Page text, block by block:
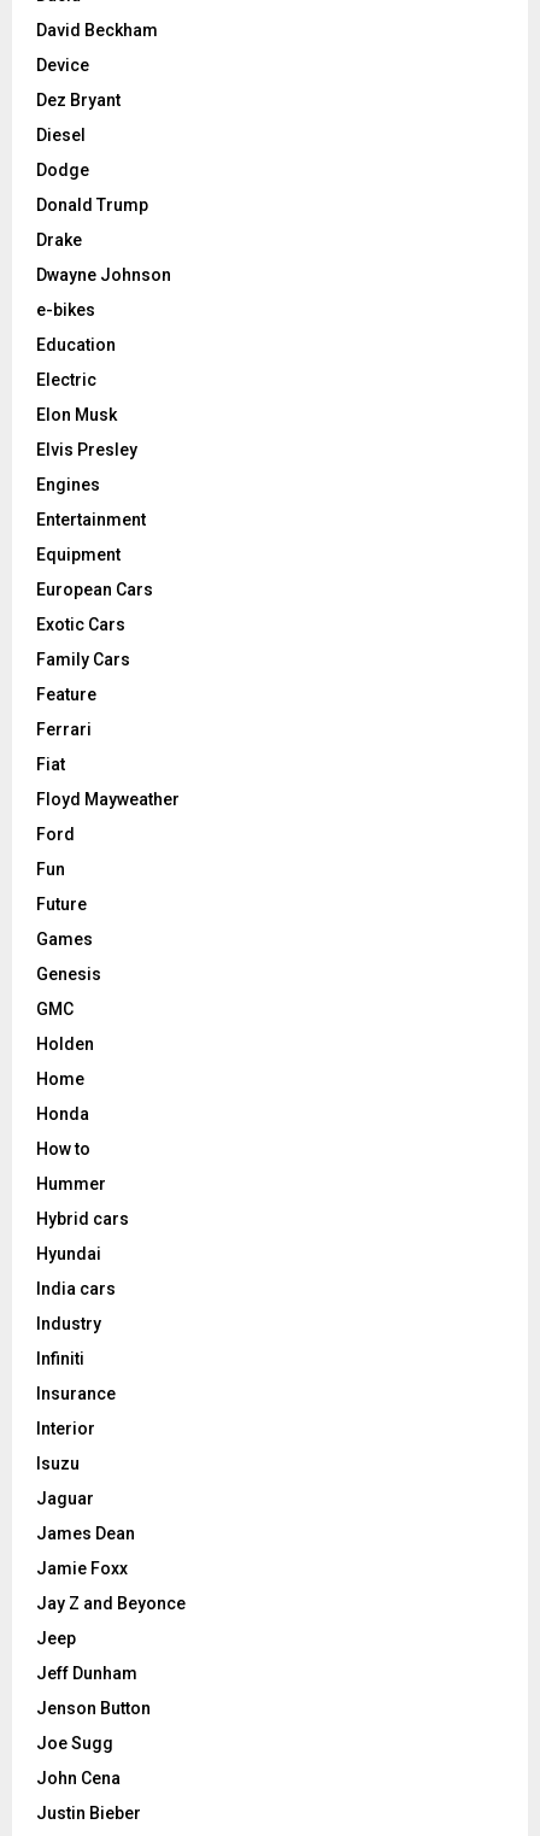
David Beckham
Device
Dez Bryant
Diesel
Dodge
Donald Trump
Drake
Dwayne Johnson
e-bikes
Education
Electric
Elon Musk
Elvis Presley
Engines
Entertainment
Equipment
European Cars
Exotic Cars
Family Cars
Feature
Ferrari
Fiat
Floyd Mayweather
Ford
Fun
Future
Games
Genesis
GMC
Holden
Home
Honda
How to
Hummer
Hybrid cars
Hyundai
India cars
Industry
Infiniti
Insurance
Interior
Isuzu
Jaguar
James Dean
Jamie Foxx
Jay Z and Beyonce
Jeep
Jeff Dunham
Jenson Button
Joe Sugg
John Cena
Justin Bieber